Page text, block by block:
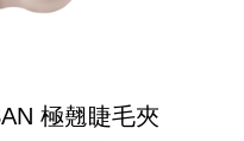
極翹睫毛夾